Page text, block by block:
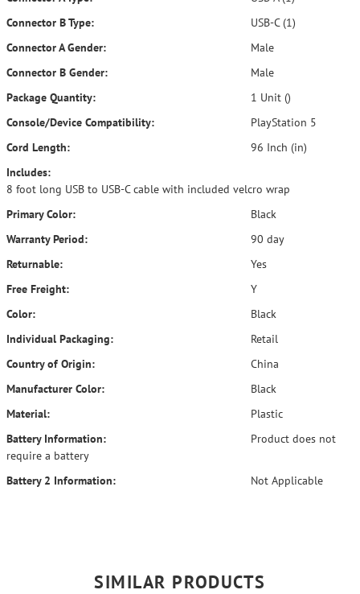
Connector B Type:
USB-C (1)
Connector A Gender:
Male
Connector B Gender:
Male
Package Quantity:
1 Unit ()
Console/Device Compatibility:
PlayStation 5
Cord Length:
96 Inch (in)
Includes:
8 foot long USB to USB-C cable with included velcro wrap
Primary Color:
Black
Warranty Period:
90 day
Returnable:
Yes
Free Freight:
Y
Color:
Black
Individual Packaging:
Retail
Country of Origin:
China
Manufacturer Color:
Black
Material:
Plastic
Battery Information:
Product does not
require a battery
Battery 2 Information:
Not Applicable
SIMILAR PRODUCTS